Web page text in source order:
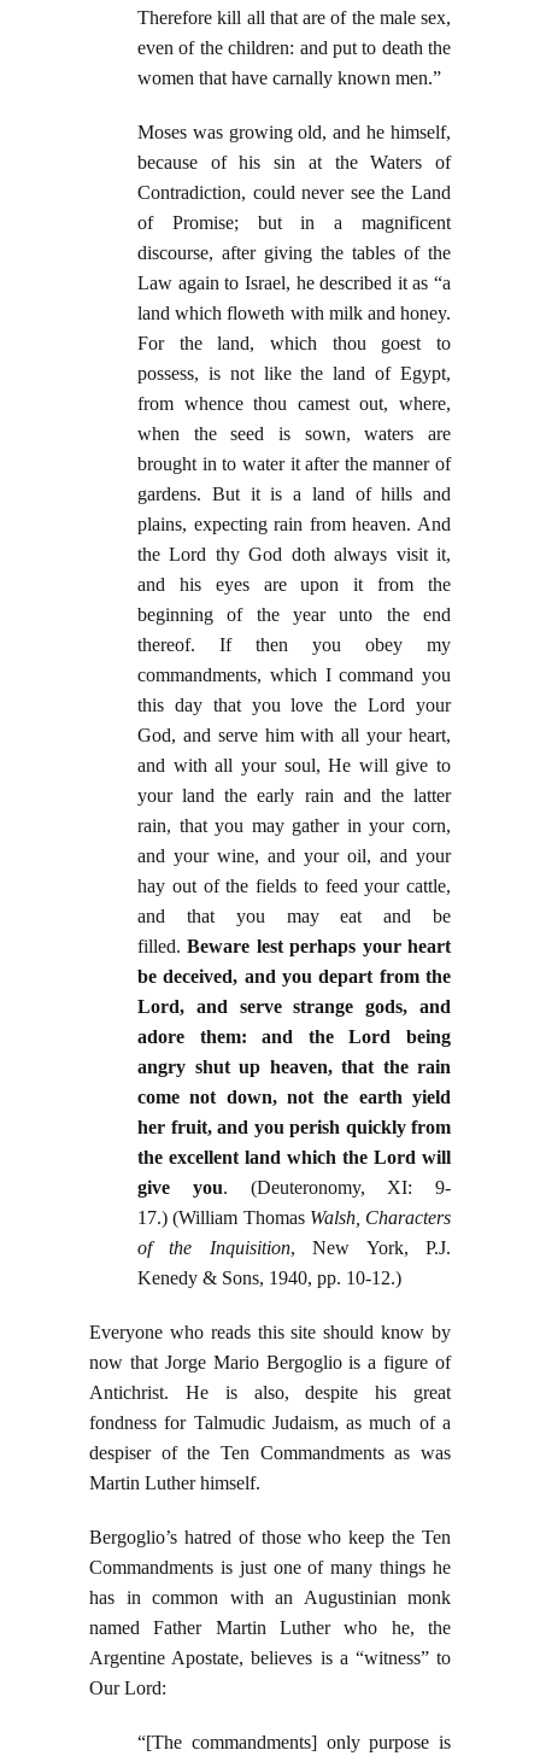
Therefore kill all that are of the male sex,
even of the children: and put to death the
women that have carnally known men.”
Moses was growing old, and he himself,
because of his sin at the Waters of
Contradiction, could never see the Land
of Promise; but in a magnificent
discourse, after giving the tables of the
Law again to Israel, he described it as “a
land which floweth with milk and honey.
For the land, which thou goest to
possess, is not like the land of Egypt,
from whence thou camest out, where,
when the seed is sown, waters are
brought in to water it after the manner of
gardens. But it is a land of hills and
plains, expecting rain from heaven. And
the Lord thy God doth always visit it,
and his eyes are upon it from the
beginning of the year unto the end
thereof. If then you obey my
commandments, which I command you
this day that you love the Lord your
God, and serve him with all your heart,
and with all your soul, He will give to
your land the early rain and the latter
rain, that you may gather in your corn,
and your wine, and your oil, and your
hay out of the fields to feed your cattle,
and that you may eat and be
filled.Beware lest perhaps your heart
be deceived, and you depart from the
Lord, and serve strange gods, and
adore them: and the Lord being
angry shut up heaven, that the rain
come not down, not the earth yield
her fruit, and you perish quickly from
the excellent land which the Lord will
give you. (Deuteronomy, XI: 9-
17.) (William Thomas Walsh, Characters
of the Inquisition, New York, P.J.
Kenedy & Sons, 1940, pp. 10-12.)
Everyone who reads this site should know by
now that Jorge Mario Bergoglio is a figure of
Antichrist. He is also, despite his great
fondness for Talmudic Judaism, as much of a
despiser of the Ten Commandments as was
Martin Luther himself.
Bergoglio’s hatred of those who keep the Ten
Commandments is just one of many things he
has in common with an Augustinian monk
named Father Martin Luther who he, the
Argentine Apostate, believes is a “witness” to
Our Lord:
“[The commandments] only purpose is